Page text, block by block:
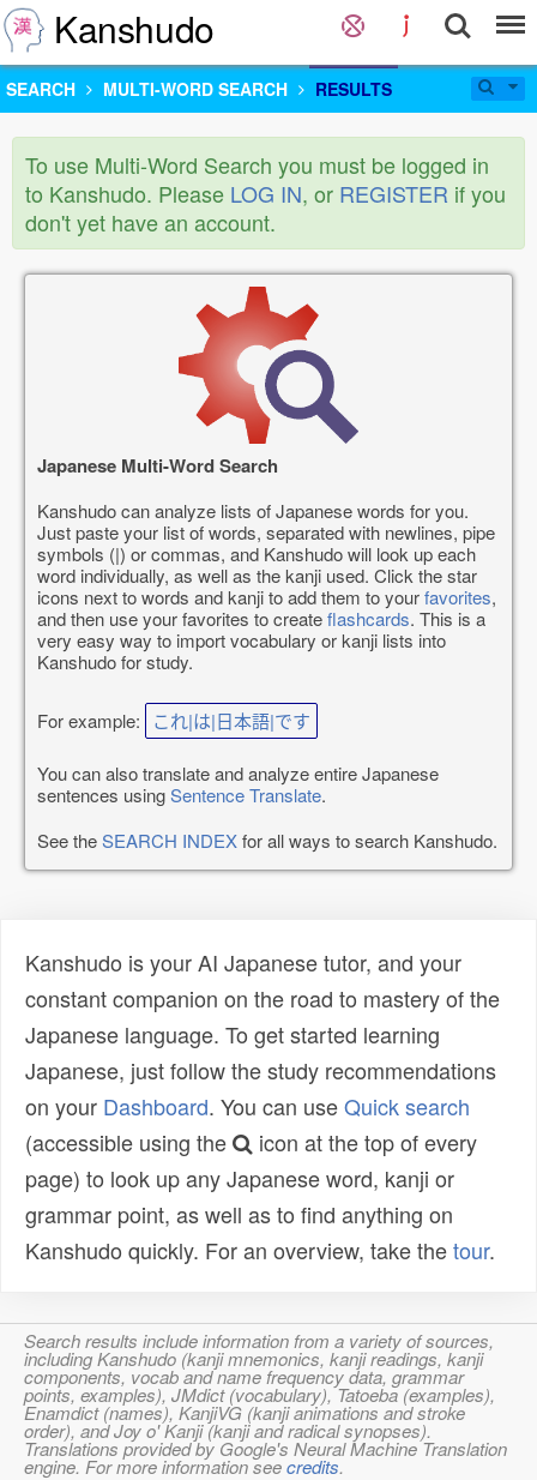
Kanshudo
SEARCH MULTI-WORD SEARCH RESULTS
To use Multi-Word Search you must be logged in
to Kanshudo. Please LOG IN, or REGISTER if you
don't yet have an account.
Japanese Multi-Word Search
Kanshudo can analyze lists of Japanese words for you.
Just paste your list of words, separated with newlines, pipe
symbols (|) or commas, and Kanshudo will look up each
word individually, as well as the kanji used. Click the star
icons next to words and kanji to add them to yourfavorites,
and then use your favorites to createflashcards. This is a
very easy way to import vocabulary or kanji lists into
Kanshudo for study.
For example: これ|は|日本語|です
You can also translate and analyze entire Japanese
sentences usingSentence Translate.
See theSEARCH INDEXfor all ways to search Kanshudo.
Kanshudo is your AI Japanese tutor, and your
constant companion on the road to mastery of the
Japanese language. To get started learning
Japanese, just follow the study recommendations
on your Dashboard. You can useQuick search
(accessible using the
icon at the top of every
page) to look up any Japanese word, kanji or
grammar point, as well as to find anything on
Kanshudo quickly. For an overview, take thetour.
Search results include information from a variety of sources,
including Kanshudo (kanji mnemonics, kanji readings, kanji
components, vocab and name frequency data, grammar
points, examples), JMdict (vocabulary), Tatoeba (examples),
Enamdict (names), KanjiVG (kanji animations and stroke
order), and Joy o' Kanji (kanji and radical synopses).
Translations provided by Google's Neural Machine Translation
engine. For more information seecredits.